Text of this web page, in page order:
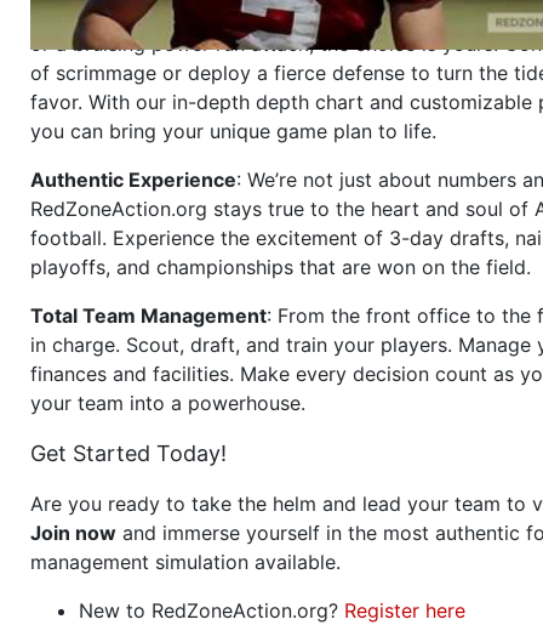
Dynamic Gameplay
: Whether you favor a high-flying
or a bruising power run attack, the choice is yours.
of scrimmage or deploy a fierce defense to turn the
favor. With our in-depth depth chart and customizable
you can bring your unique game plan to life.
Authentic Experience: We’re not just about numbers
RedZoneAction.org stays true to the heart and soul of
football. Experience the excitement of 3-day drafts,
playoffs, and championships that are won on the field.
Total Team Management: From the front office to the
in charge. Scout, draft, and train your players. Manage
finances and facilities. Make every decision count as
your team into a powerhouse.
Get Started Today!
Are you ready to take the helm and lead your team to
Join now and immerse yourself in the most authentic
management simulation available.
New to RedZoneAction.org? Register here